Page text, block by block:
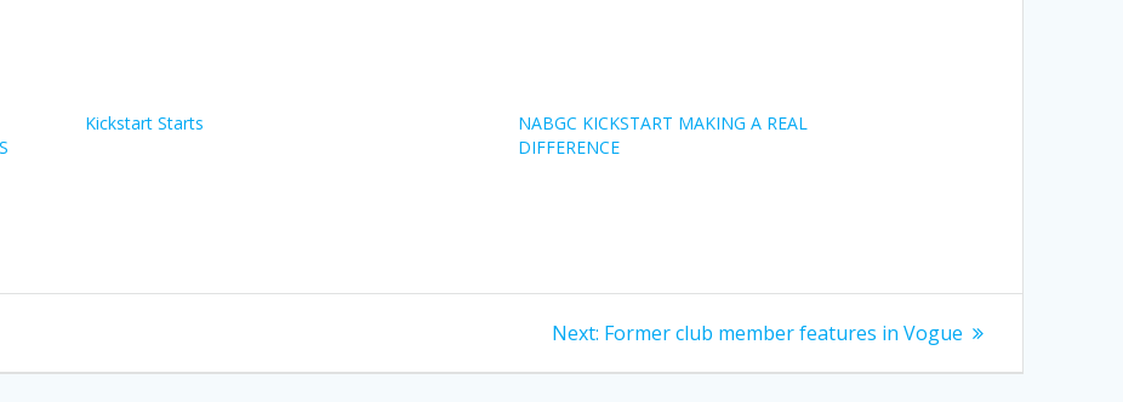
Kickstart Starts
NABGC KICKSTART MAKING A REAL
DIFFERENCE
Next: Next
Former club member features in Vogue